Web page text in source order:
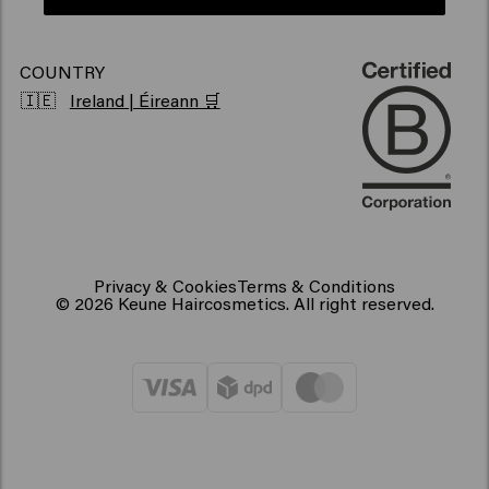
COUNTRY
🇮🇪
Ireland | Éireann 🛒
© 2026 Keune Haircosmetics. All right reserved.
Privacy & CookiesTerms & Conditions